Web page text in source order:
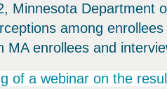
Minnesota Department
among
MA enrollees and
of a webinar on the